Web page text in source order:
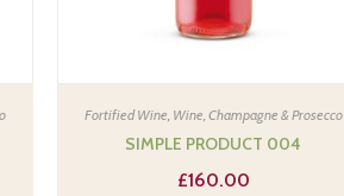
Fortified Wine, Wine, Champagne & Prosecco
SIMPLE PRODUCT 004
£160.00